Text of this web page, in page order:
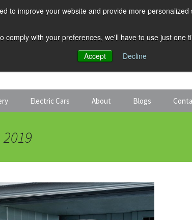
to improve your website and provide more
with your preferences, we'll have to use just
Accept
Decline
Electric Cars About Blogs